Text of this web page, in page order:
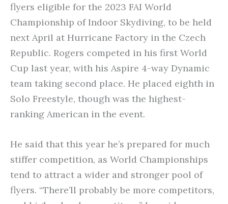
flyers eligible for the 2023 FAI World
Championship of Indoor Skydiving, to be held
next April at Hurricane Factory in the Czech
Republic. Rogers competed in his first World
Cup last year, with his Aspire 4-way Dynamic
team taking second place. He placed eighth in
Solo Freestyle, though was the highest-
ranking American in the event.
He said that this year he’s prepared for much
stiffer competition, as World Championships
tend to attract a wider and stronger pool of
flyers. “There’ll probably be more competitors,